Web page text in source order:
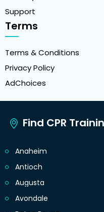
Support
Terms
Terms & Conditions
Privacy Policy
AdChoices
Find CPR
Anaheim
Antioch
Augusta
Avondale